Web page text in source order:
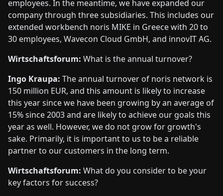
employees. In the meantime, we have expanded our
company through three subsidiaries. This includes our
extended workbench noris MIKE in Greece with 20 to
30 employees, Wavecon Cloud GmbH, and innovIT AG.
Wirtschaftsforum: What is the annual turnover?
Ingo Kraupa: The annual turnover of noris network is
150 million EUR, and this amount is likely to increase
this year since we have been growing by an average of
15% since 2003 and are likely to achieve our goals this
year as well. However, we do not grow for growth's
sake. Primarily, it is important to us to be a reliable
partner to our customers in the long term.
Wirtschaftsforum: What do you consider to be your
key factors for success?